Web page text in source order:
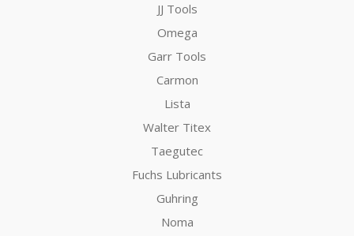
JJ Tools
Omega
Garr Tools
Carmon
Lista
Walter Titex
Taegutec
Fuchs Lubricants
Guhring
Noma